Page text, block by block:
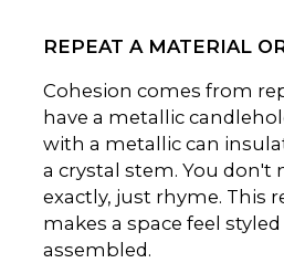
REPEAT A MATERIAL
Cohesion comes from
have a metallic
with a metallic can
a crystal stem. You don't
exactly, just rhyme. This
makes a space feel
assembled.